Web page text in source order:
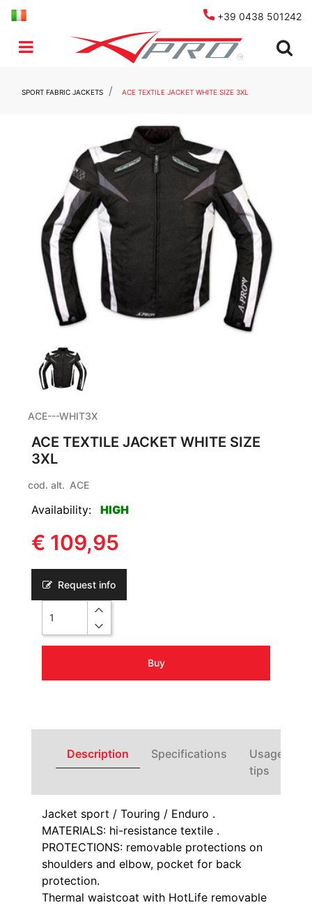
+39 0438 501242
Open menu
SPORT FABRIC JACKETS ACE TEXTILE JACKET WHITE SIZE 3XL
ACE---WHIT3X
ACE TEXTILE JACKET WHITE SIZE
3XL
cod. alt. ACE
Availability: HIGH
€ 109,95
Request info
Buy
Description Specifications
Usage
tips
Jacket sport / Touring / Enduro .
MATERIALS: hi-resistance textile .
PROTECTIONS: removable protections on
shoulders and elbow, pocket for back
protection.
Thermal waistcoat with HotLife removable